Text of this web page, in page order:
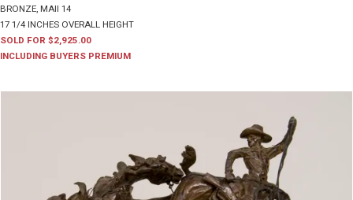
BRONZE, MAII 14
17 1/4 INCHES OVERALL HEIGHT
SOLD FOR $2,925.00
INCLUDING BUYERS PREMIUM